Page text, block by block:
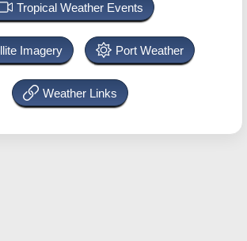
Tropical Weather Events
Imagery Port Weather
Weather Links